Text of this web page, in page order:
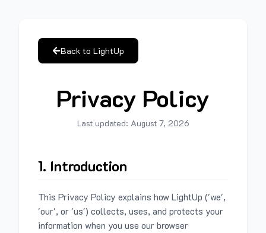
Back to LightUp
Privacy Policy
Last updated: August 7, 2026
1. Introduction
This Privacy Policy explains how LightUp ('we',
'our', or 'us') collects, uses, and protects your
information when you use our browser